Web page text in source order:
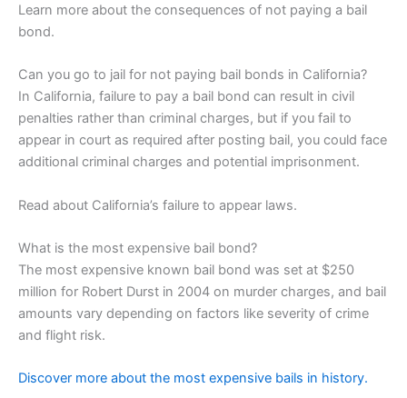
Learn more about the consequences of not paying a bail
bond.
Can you go to jail for not paying bail bonds in California?
In California, failure to pay a bail bond can result in civil
penalties rather than criminal charges, but if you fail to
appear in court as required after posting bail, you could face
additional criminal charges and potential imprisonment.
Read about California’s failure to appear laws.
What is the most expensive bail bond?
The most expensive known bail bond was set at $250
million for Robert Durst in 2004 on murder charges, and bail
amounts vary depending on factors like severity of crime
and flight risk.
Discover more about the most expensive bails in history.